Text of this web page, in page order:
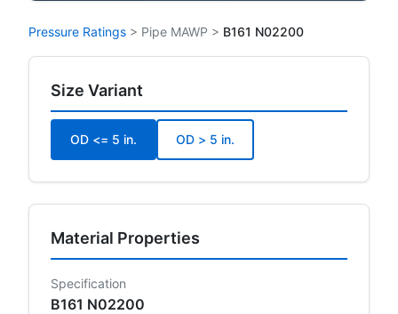
Pressure Ratings > Pipe MAWP > B161 N02200
Size Variant
OD <= 5 in. OD > 5 in.
Material Properties
Specification
B161 N02200